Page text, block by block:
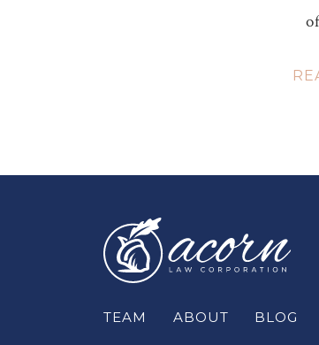
TEAM ABOUT BLOG